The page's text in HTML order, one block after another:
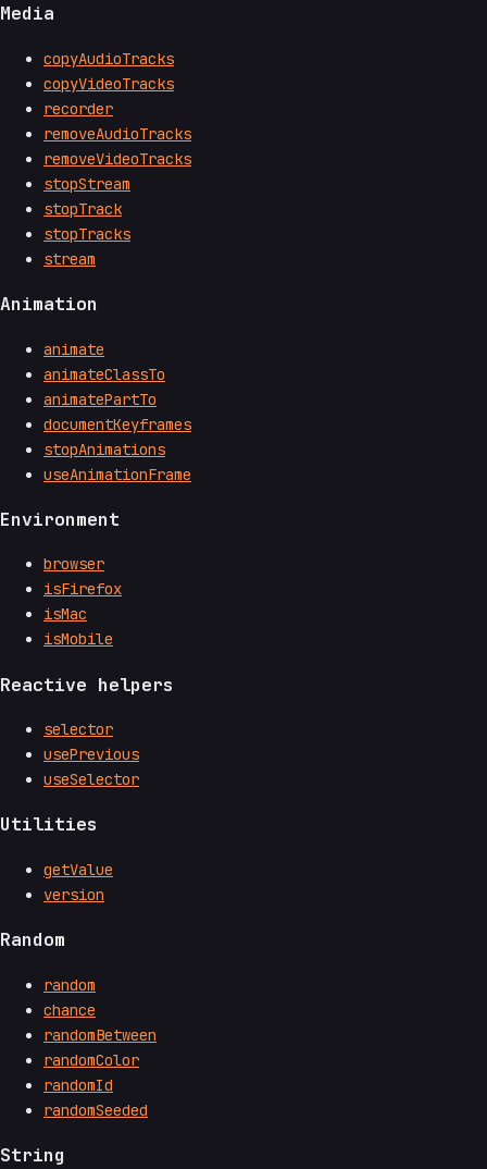
Media
copyAudioTracks
copyVideoTracks
recorder
removeAudioTracks
removeVideoTracks
stopStream
stopTrack
stopTracks
stream
Animation
animate
animateClassTo
animatePartTo
documentKeyframes
stopAnimations
useAnimationFrame
Environment
browser
isFirefox
isMac
isMobile
Reactive helpers
selector
usePrevious
useSelector
Utilities
getValue
version
Random
random
chance
randomBetween
randomColor
randomId
randomSeeded
String